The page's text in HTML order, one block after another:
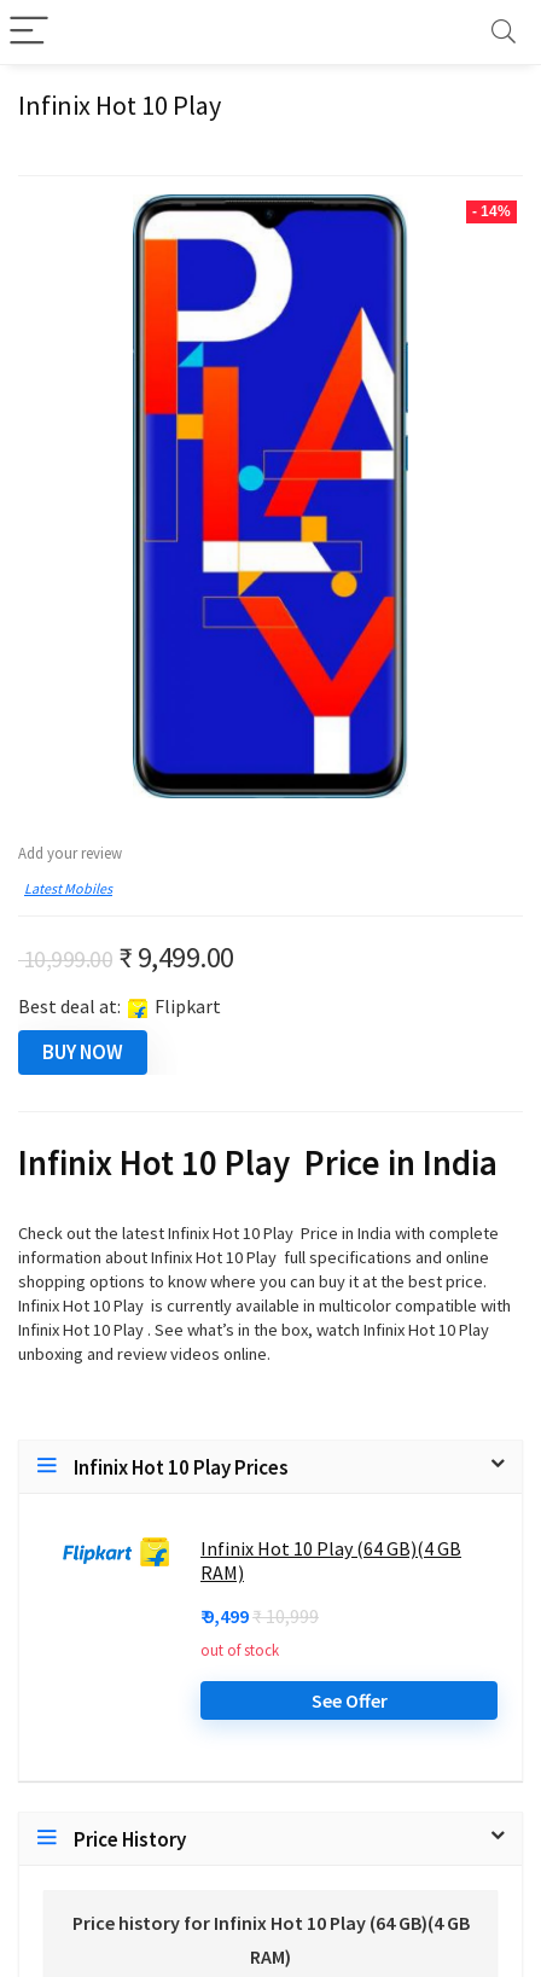
Infinix Hot 10 Play
- 14%
Add your review
Latest Mobiles
10,999.00 Original
price
was:
₹ 10,999.00.
₹9,499.00Current
Best deal at: Flipkart
BUY NOW
Infinix Hot 10 Play Price in India
Check out the latest Infinix Hot 10 Play Price in India with complete
information about Infinix Hot 10 Play full specifications and online
shopping options to know where you can buy it at the best price.
Infinix Hot 10 Play is currently available in multicolor compatible with
Infinix Hot 10 Play . See what’s in the box, watch Infinix Hot 10 Play
unboxing and review videos online.
Infinix Hot 10 Play Prices
Infinix Hot 10 Play (64 GB)(4 GB
RAM)
₹ 9,499₹ 10,999
out of stock
See Offer
Price History
Price history for Infinix Hot 10 Play (64 GB)(4 GB
RAM)